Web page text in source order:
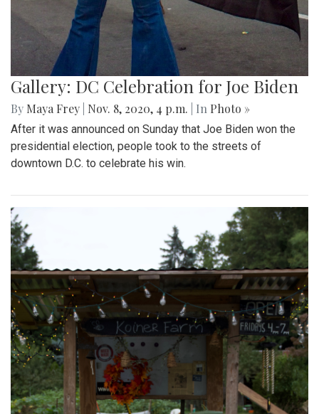
Gallery: DC Celebration for Joe Biden
By Maya Frey Nov. 8, 2020, 4 p.m. | In Photo »
After it was announced on Sunday that Joe Biden won the
presidential election, people took to the streets of
downtown D.C. to celebrate his win.